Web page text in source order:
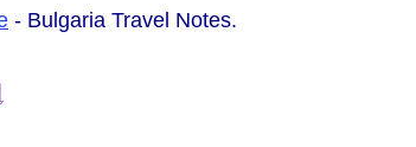
- Bulgaria Travel Notes.